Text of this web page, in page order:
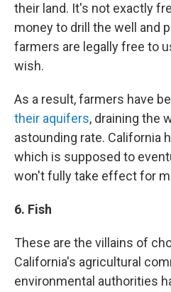
their land. It's not exactly
money to drill the well and
farmers are legally free to
wish.
As a result, farmers have
their aquifers, draining the
astounding rate. California
which is supposed to
won't fully take effect for
6. Fish
These are the villains of
California's agricultural
environmental authorities